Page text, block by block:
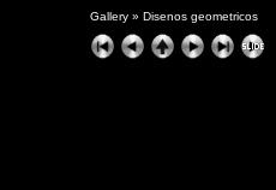
Gallery » Disenos geometricos